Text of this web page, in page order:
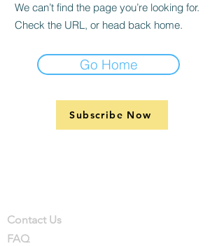
We can’t find the page you’re looking for.
Check the URL, or head back home.
Go Home
Subscribe Now
Contact Us
FAQ